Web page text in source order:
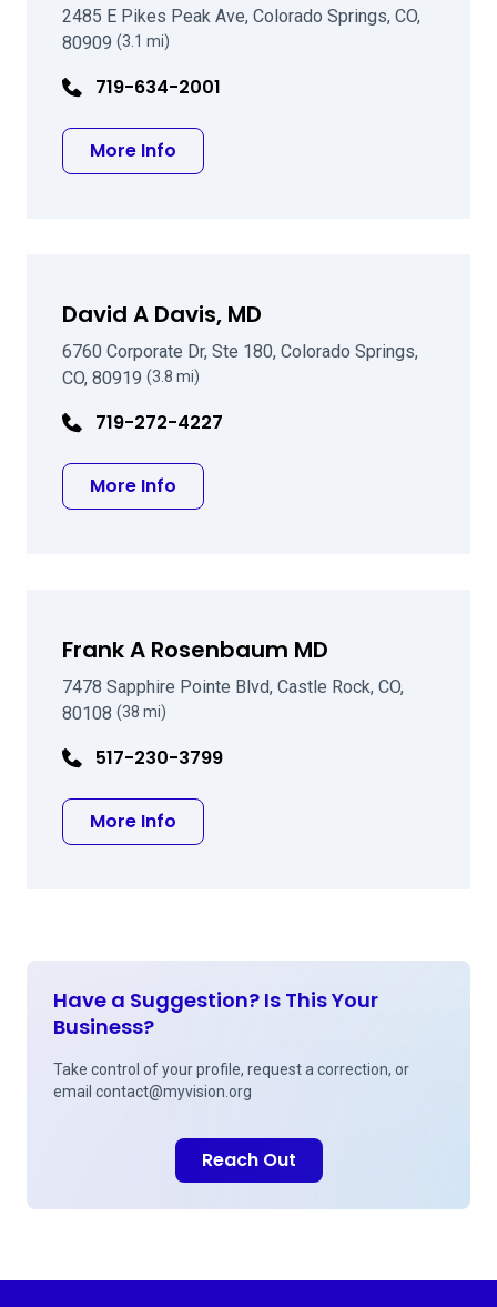
2485 E Pikes Peak Ave, Colorado Springs, CO,
80909 (3.1 mi)
719-634-2001
More Info
David A Davis, MD
6760 Corporate Dr, Ste 180, Colorado Springs,
CO, 80919 (3.8 mi)
719-272-4227
More Info
Frank A Rosenbaum MD
7478 Sapphire Pointe Blvd, Castle Rock, CO,
80108 (38 mi)
517-230-3799
More Info
Have a Suggestion? Is This Your
Business?
Take control of your profile, request a correction, or
email contact@myvision.org
Reach Out